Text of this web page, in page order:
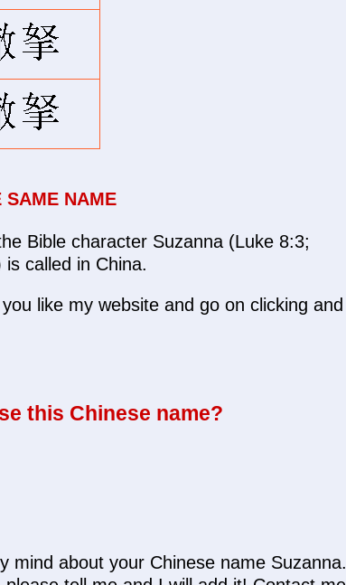
SAME NAME
Bible character Suzanna (Luke 8:3;
called in China.
like my website and go on clicking and
this Chinese name?
mind about your Chinese name Suzanna.